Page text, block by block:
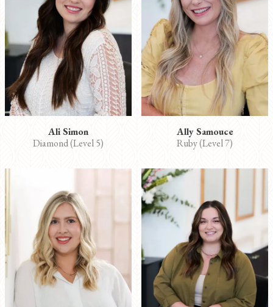
Ali Simon
Diamond (Level 5)
Ally Samouce
Ruby (Level 7)